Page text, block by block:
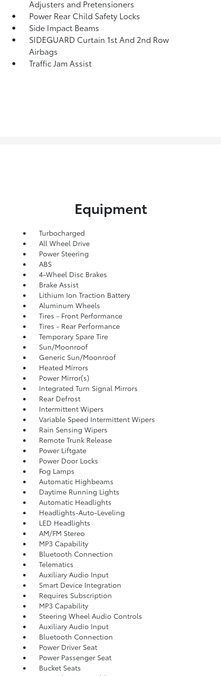
Adjusters and Pretensioners
Power Rear Child Safety Locks
Side Impact Beams
SIDEGUARD Curtain 1st And 2nd Row
Airbags
Traffic Jam Assist
Equipment
Turbocharged
All Wheel Drive
Power Steering
ABS
4-Wheel Disc Brakes
Brake Assist
Lithium Ion Traction Battery
Aluminum Wheels
Tires - Front Performance
Tires - Rear Performance
Temporary Spare Tire
Sun/Moonroof
Generic Sun/Moonroof
Heated Mirrors
Power Mirror(s)
Integrated Turn Signal Mirrors
Rear Defrost
Intermittent Wipers
Variable Speed Intermittent Wipers
Rain Sensing Wipers
Remote Trunk Release
Power Liftgate
Power Door Locks
Fog Lamps
Automatic Highbeams
Daytime Running Lights
Automatic Headlights
Headlights-Auto-Leveling
LED Headlights
AM/FM Stereo
MP3 Capability
Bluetooth Connection
Telematics
Auxiliary Audio Input
Smart Device Integration
Requires Subscription
MP3 Capability
Steering Wheel Audio Controls
Auxiliary Audio Input
Bluetooth Connection
Power Driver Seat
Power Passenger Seat
Bucket Seats